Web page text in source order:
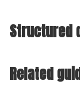
Structured
Related